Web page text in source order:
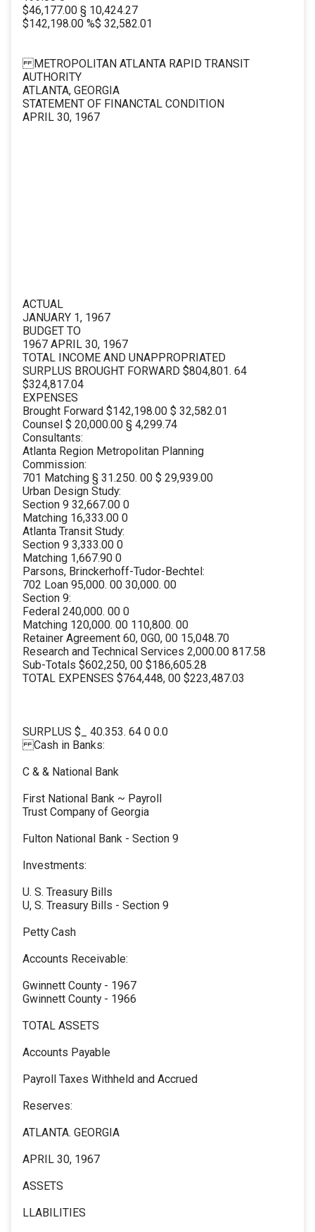
$46,177.00 § 10,424.27
$142,198.00 %$ 32,582.01
METROPOLITAN ATLANTA RAPID TRANSIT
AUTHORITY
ATLANTA, GEORGIA
STATEMENT OF FINANCTAL CONDITION
APRIL 30, 1967
ACTUAL
JANUARY 1, 1967
BUDGET TO
1967 APRIL 30, 1967
TOTAL INCOME AND UNAPPROPRIATED
SURPLUS BROUGHT FORWARD $804,801. 64
$324,817.04
EXPENSES
Brought Forward $142,198.00 $ 32,582.01
Counsel $ 20,000.00 § 4,299.74
Consultants:
Atlanta Region Metropolitan Planning
Commission:
701 Matching § 31.250. 00 $ 29,939.00
Urban Design Study:
Section 9 32,667.00 0
Matching 16,333.00 0
Atlanta Transit Study:
Section 9 3,333.00 0
Matching 1,667.90 0
Parsons, Brinckerhoff-Tudor-Bechtel:
702 Loan 95,000. 00 30,000. 00
Section 9:
Federal 240,000. 00 0
Matching 120,000. 00 110,800. 00
Retainer Agreement 60, 0G0, 00 15,048.70
Research and Technical Services 2,000.00 817.58
Sub-Totals $602,250, 00 $186,605.28
TOTAL EXPENSES $764,448, 00 $223,487.03
SURPLUS $_ 40.353. 64 0 0.0
Cash in Banks:
C & & National Bank
First National Bank ~ Payroll
Trust Company of Georgia
Fulton National Bank - Section 9
Investments:
U. S. Treasury Bills
U, S. Treasury Bills - Section 9
Petty Cash
Accounts Receivable:
Gwinnett County - 1967
Gwinnett County - 1966
TOTAL ASSETS
Accounts Payable
Payroll Taxes Withheld and Accrued
Reserves:
ATLANTA. GEORGIA
APRIL 30, 1967
ASSETS
LLABILITIES